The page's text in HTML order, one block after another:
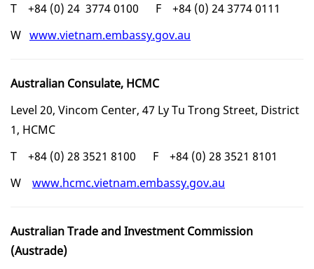
T +84 (0) 24 3774 0100 F +84 (0) 24 3774 0111
W www.vietnam.embassy.gov.au
Australian Consulate, HCMC
Level 20, Vincom Center, 47 Ly Tu Trong Street, District
1, HCMC
T +84 (0) 28 3521 8100 F +84 (0) 28 3521 8101
W www.hcmc.vietnam.embassy.gov.au
Australian Trade and Investment Commission
(Austrade)